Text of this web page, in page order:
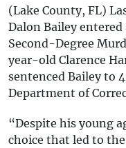
(Lake County, FL)
Dalon Bailey
Second-Degree
year-old Clarence
sentenced Bailey to
Department of
“Despite his young
choice that led to